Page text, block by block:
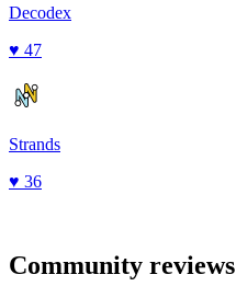
Decodex
♥ 47
Strands
♥ 36
Community reviews